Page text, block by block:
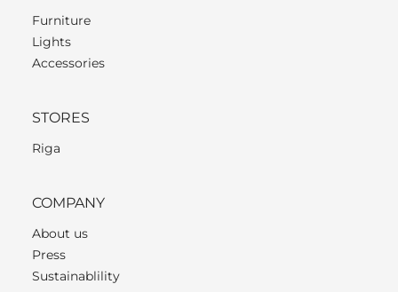
Furniture
Lights
Accessories
STORES
Riga
COMPANY
About us
Press
Sustainablility